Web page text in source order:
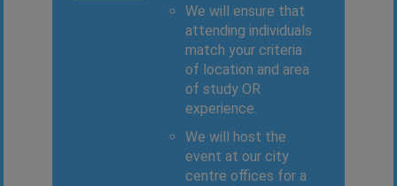
We will ensure that
attending individuals
match your criteria
of location and area
of study OR
experience.
We will host the
event at our city
centre offices for a